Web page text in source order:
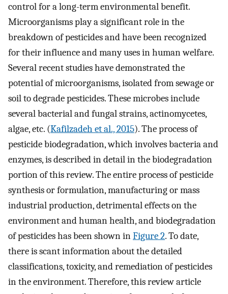
control for a long-term environmental benefit.
Microorganisms play a significant role in the
breakdown of pesticides and have been recognized
for their influence and many uses in human welfare.
Several recent studies have demonstrated the
potential of microorganisms, isolated from sewage or
soil to degrade pesticides. These microbes include
several bacterial and fungal strains, actinomycetes,
algae, etc. (Kafilzadeh et al., 2015). The process of
pesticide biodegradation, which involves bacteria and
enzymes, is described in detail in the biodegradation
portion of this review. The entire process of pesticide
synthesis or formulation, manufacturing or mass
industrial production, detrimental effects on the
environment and human health, and biodegradation
of pesticides has been shown inFigure 2. To date,
there is scant information about the detailed
classifications, toxicity, and remediation of pesticides
in the environment. Therefore, this review article